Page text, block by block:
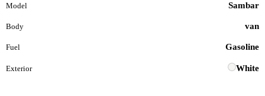
Model Sambar
Body van
Fuel Gasoline
Exterior White